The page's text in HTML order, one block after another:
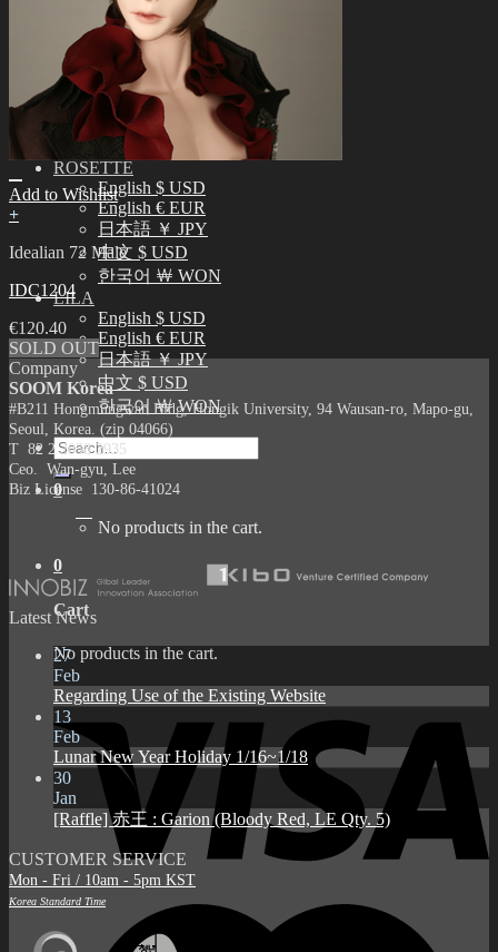
中文 $ USD
한국어 ￦ WON
IDEALIAN
English $ USD
日本語 ￥ JPY
中文 $ USD
한국어 ￦ WON
ROSETTE
English $ USD
English € EUR
日本語 ￥ JPY
中文 $ USD
한국어 ￦ WON
LILA
English $ USD
English € EUR
日本語 ￥ JPY
中文 $ USD
한국어 ￦ WON
Search
for:
0
No products in the cart.
0
Cart
No products in the cart.
Add to Wishlist
+
Idealian 72 Male
IDC1204
€120.40
SOLD OUT
Company
SOOM Korea
#B211 Hongmungwan Bldg, Hongik University, 94 Wausan-ro, Mapo-gu,
Seoul, Korea. (zip 04066)
T 82 2 2038 2935
Ceo. Wan-gyu, Lee
Biz License 130-86-41024
Latest News
27
Feb
Regarding Use of the Existing Website
13
Feb
Lunar New Year Holiday 1/16~1/18
30
Jan
[Raffle] 赤王 : Garion (Bloody Red, LE Qty. 5)
CUSTOMER SERVICE
Mon - Fri / 10am - 5pm KST
Korea Standard Time